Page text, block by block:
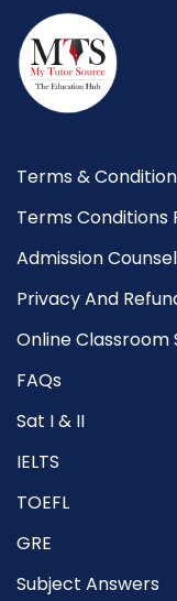
Terms &
Terms Conditions
Admission
Privacy And
Online Classroom
FAQs
Sat I & II
IELTS
TOEFL
GRE
Subject Answers